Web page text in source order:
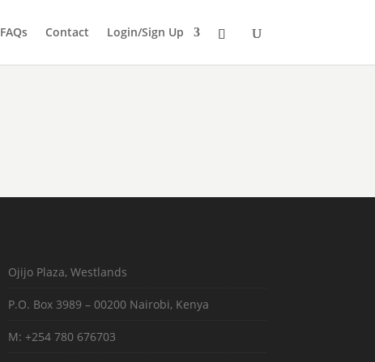
FAQs Contact Login/Sign Up
Ojijo Plaza, Westlands
P.O. Box 3989 – 00200 Nairobi, Kenya
M: +254 780 676703